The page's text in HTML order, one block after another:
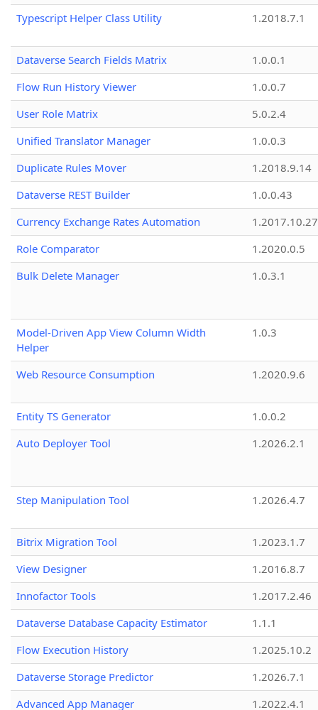
Typescript Helper Class Utility
1.2018.7.1
Dataverse Search Fields Matrix
1.0.0.1
Flow Run History Viewer
1.0.0.7
User Role Matrix
5.0.2.4
Unified Translator Manager
1.0.0.3
Duplicate Rules Mover
1.2018.9.14
Dataverse REST Builder
1.0.0.43
Currency Exchange Rates Automation
1.2017.10.27
Role Comparator
1.2020.0.5
Bulk Delete Manager
1.0.3.1
Model-Driven App View Column Width
Helper
1.0.3
Web Resource Consumption 1.2020.9.6
Entity TS Generator
1.0.0.2
Auto Deployer Tool
1.2026.2.1
Step Manipulation Tool 1.2026.4.7
Bitrix Migration Tool
1.2023.1.7
View Designer
1.2016.8.7
Innofactor Tools
1.2017.2.46
Dataverse Database Capacity Estimator
1.1.1
Flow Execution History
1.2025.10.2
Dataverse Storage Predictor
1.2026.7.1
Advanced App Manager
1.2022.4.1